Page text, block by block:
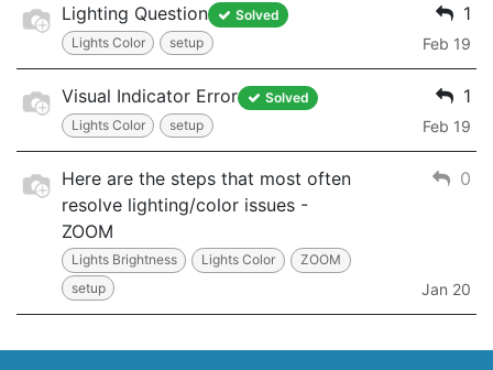
Lighting Question
Solved
Lights Color
setup
1
Feb 19
Visual Indicator Error
Solved
Lights Color
setup
1
Feb 19
Here are the steps that most often
resolve lighting/color issues -
ZOOM
Lights Brightness Lights Color
ZOOM
setup
0
Jan 20